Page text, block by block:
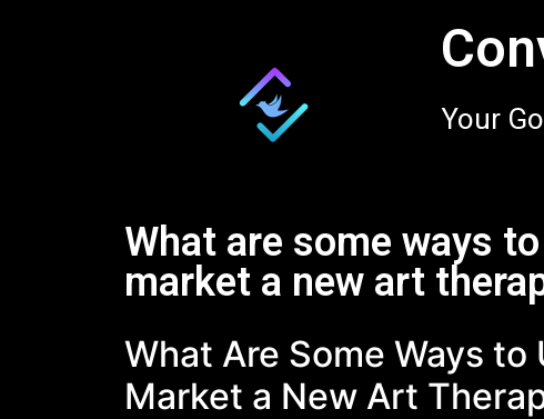
Your
What are some ways
market a new art
What Are Some Ways
Market a New Art